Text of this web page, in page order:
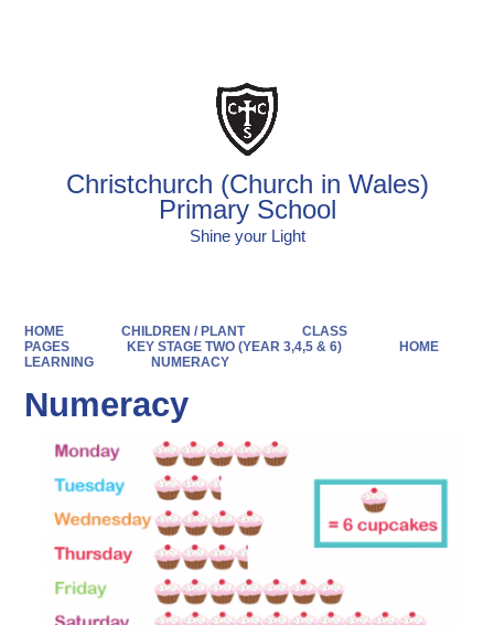
Christchurch (Church in Wales)
Primary School
Shine your Light
HOME CHILDREN / PLANT
CLASS
PAGES
KEY STAGE TWO (YEAR 3,4,5 & 6)
HOME
LEARNING
NUMERACY
Numeracy